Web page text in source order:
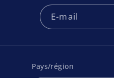
E-mail
Pays/région